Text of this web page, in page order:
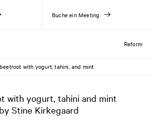
Reform
Buche ein Meeting
with yogurt, tahini, and mint
with yogurt, tahini and mint
Stine Kirkegaard